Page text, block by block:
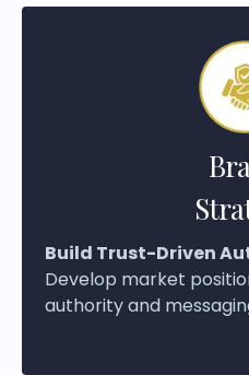
Build Trust-Driven
Develop market
authority and